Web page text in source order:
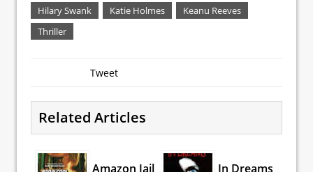
Hilary Swank
Katie Holmes
Keanu Reeves
Thriller
Tweet
Related Articles
Amazon Jail In Dreams